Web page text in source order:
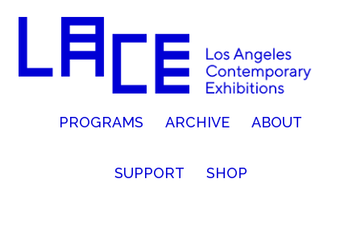
PROGRAMS ARCHIVE ABOUT
SUPPORT SHOP